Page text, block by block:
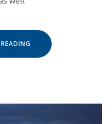
MUSIC
CONCERTS